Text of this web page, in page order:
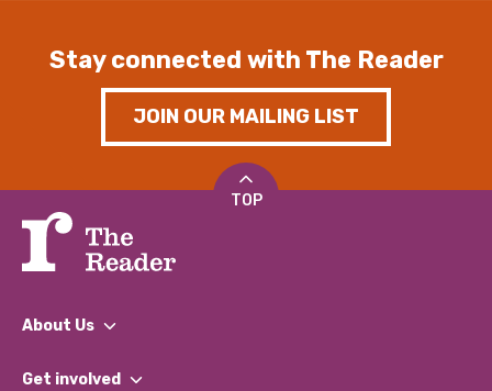
Stay connected with The Reader
JOIN OUR MAILING LIST
TOP
About Us
What We Do
Get involved